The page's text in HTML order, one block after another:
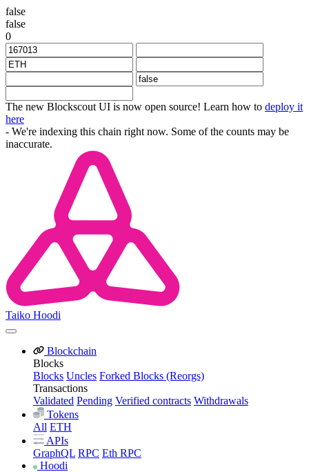
false
false
0
The new Blockscout UI is now open source! Learn how to deploy it
here
- We're indexing this chain right now. Some of the counts may be
inaccurate.
Taiko Hoodi
Blockchain
Blocks
Blocks Uncles Forked Blocks (Reorgs)
Transactions
Validated Pending Verified contracts Withdrawals
Tokens
All ETH
APIs
GraphQL RPC Eth RPC
Hoodi